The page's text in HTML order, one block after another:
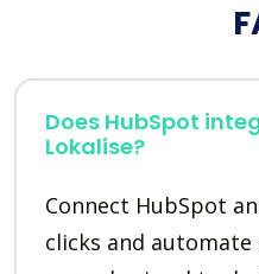
Does HubSpot
Lokalise?
Connect HubSpot
clicks and automate